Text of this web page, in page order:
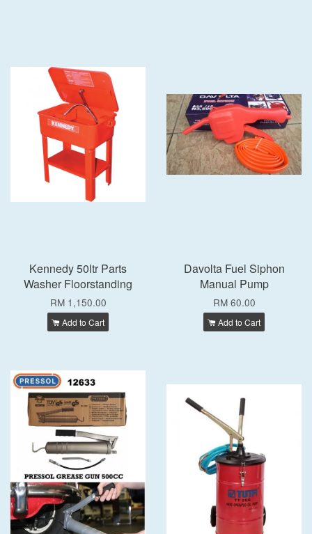
Kennedy 50ltr Parts
Washer Floorstanding
RM 1,150.00
Add to Cart
Davolta Fuel Siphon
Manual Pump
RM 60.00
Add to Cart